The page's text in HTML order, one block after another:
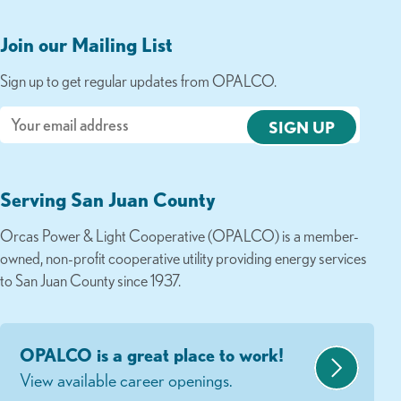
Join our Mailing List
Sign up to get regular updates from OPALCO.
Email
Serving San Juan County
Orcas Power & Light Cooperative (OPALCO) is a member-
owned, non-profit cooperative utility providing energy services
to San Juan County since 1937.
OPALCO is a great place to work!
View available career openings.